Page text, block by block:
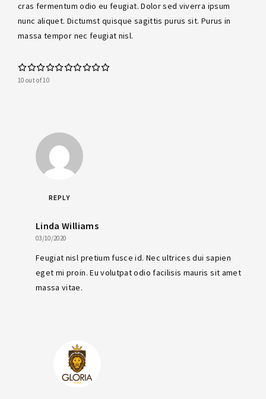
cras fermentum odio eu feugiat. Dolor sed viverra ipsum
nunc aliquet. Dictumst quisque sagittis purus sit. Purus in
massa tempor nec feugiat nisl.
10 out of 10
REPLY
Linda Williams
03/10/2020
Feugiat nisl pretium fusce id. Nec ultrices dui sapien
eget mi proin. Eu volutpat odio facilisis mauris sit amet
massa vitae.